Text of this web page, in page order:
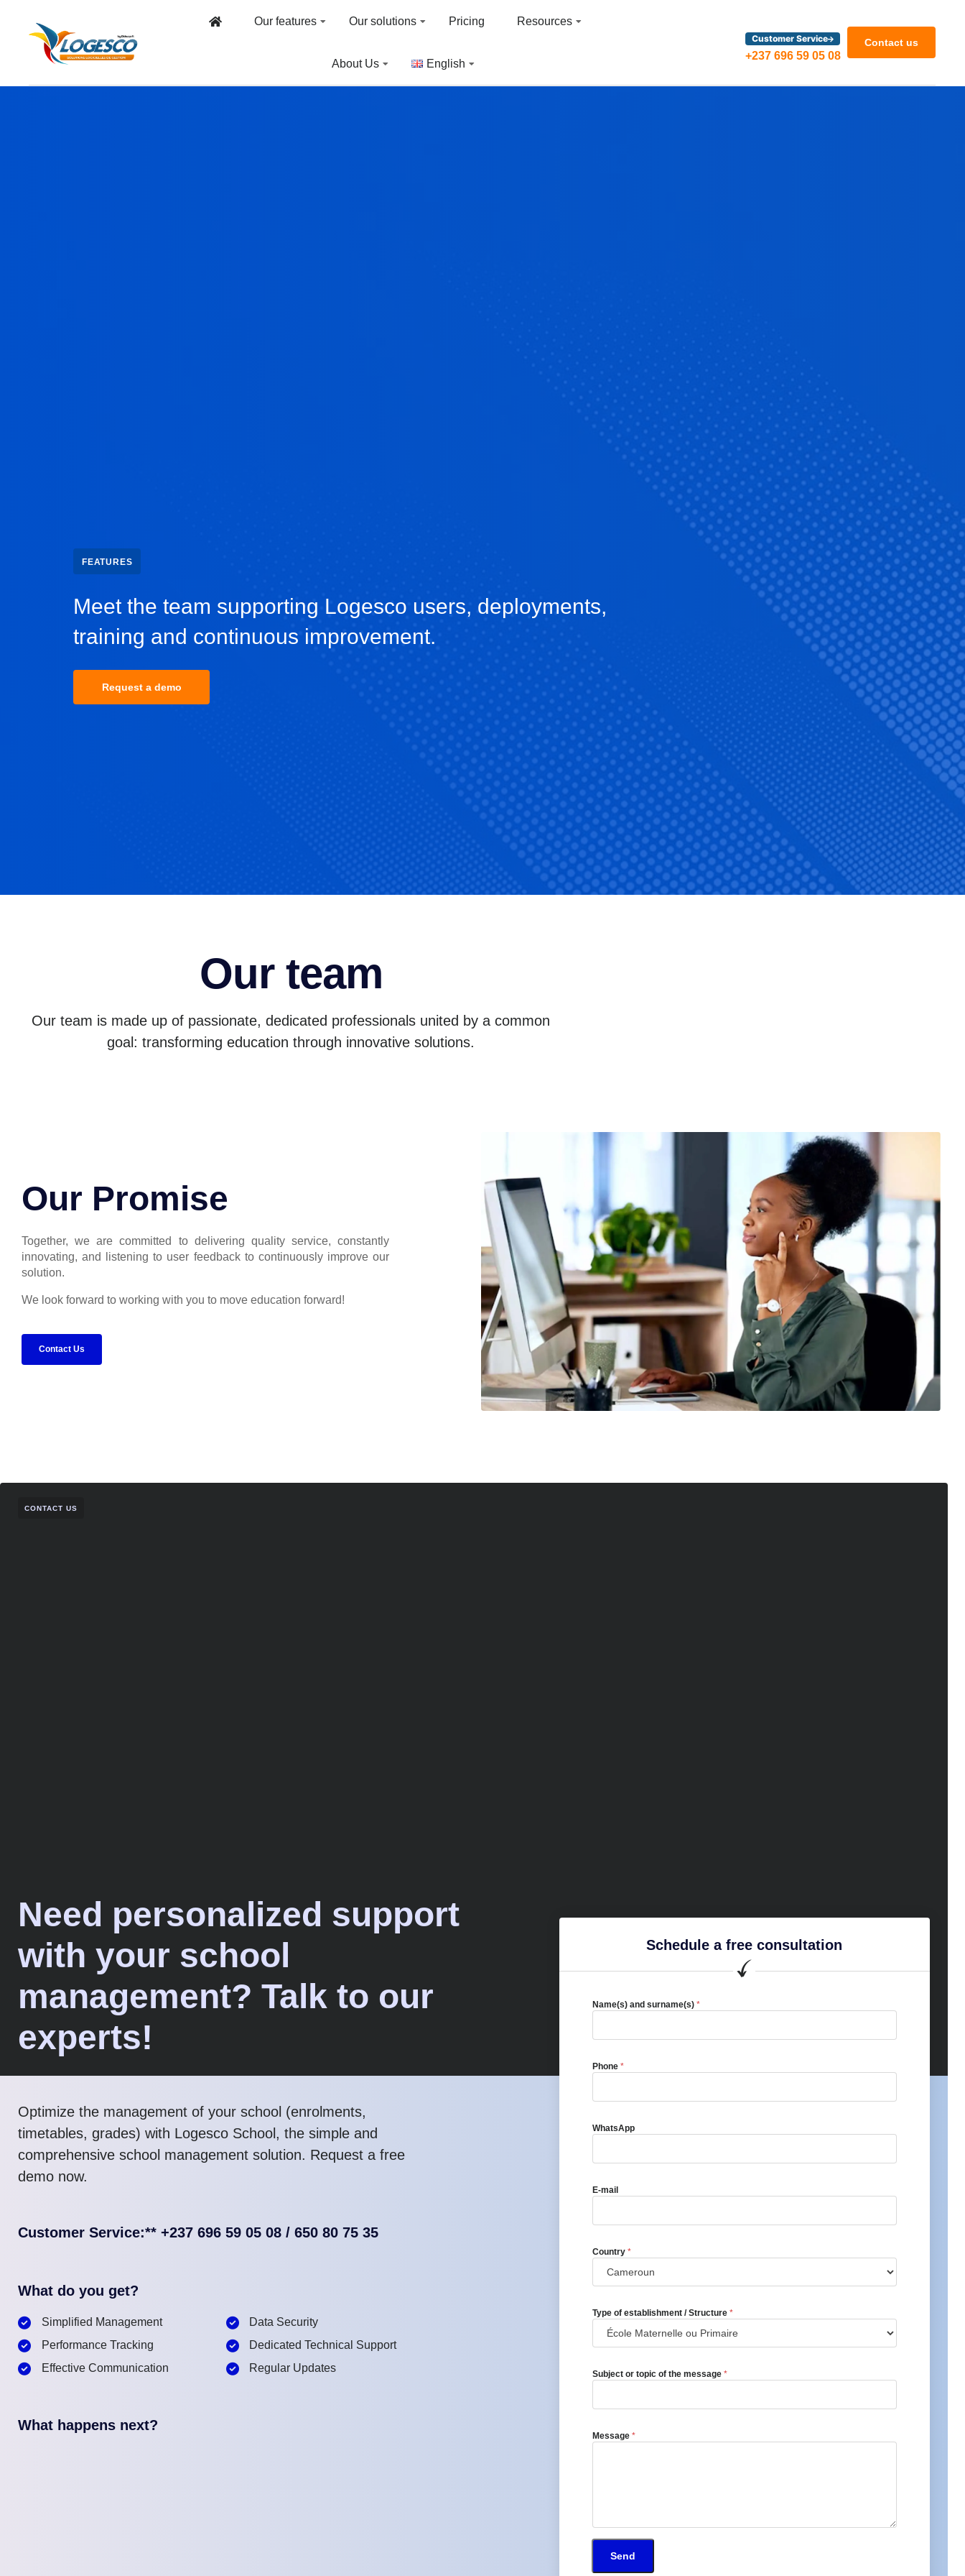
Our features Our solutions Pricing Resources
About Us English
Customer Service
+237 696 59 05 08
Contact us
FEATURES
Meet the team supporting Logesco users, deployments,
training and continuous improvement.
Request a demo
Our team
Our team is made up of passionate, dedicated professionals united by a common
goal: transforming education through innovative solutions.
Our Promise
Together, we are committed to delivering quality service, constantly
innovating, and listening to user feedback to continuously improve our
solution.
We look forward to working with you to move education forward!
Contact Us
CONTACT US
Need personalized support
with your school
management? Talk to our
experts!
Optimize the management of your school (enrolments,
timetables, grades) with Logesco School, the simple and
comprehensive school management solution. Request a free
demo now.
Customer Service:** +237 696 59 05 08 / 650 80 75 35
What do you get?
Simplified Management
Performance Tracking
Effective Communication
Data Security
Dedicated Technical Support
Regular Updates
What happens next?
Schedule a free consultation
Name(s) and surname(s) *
Phone *
WhatsApp
E-mail
Country *
Type of establishment / Structure *
Subject or topic of the message *
Message *
Send